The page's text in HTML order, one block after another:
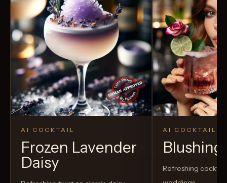
AI COCKTAIL
Frozen Lavender
Daisy
AI COCKTAIL
Refreshing